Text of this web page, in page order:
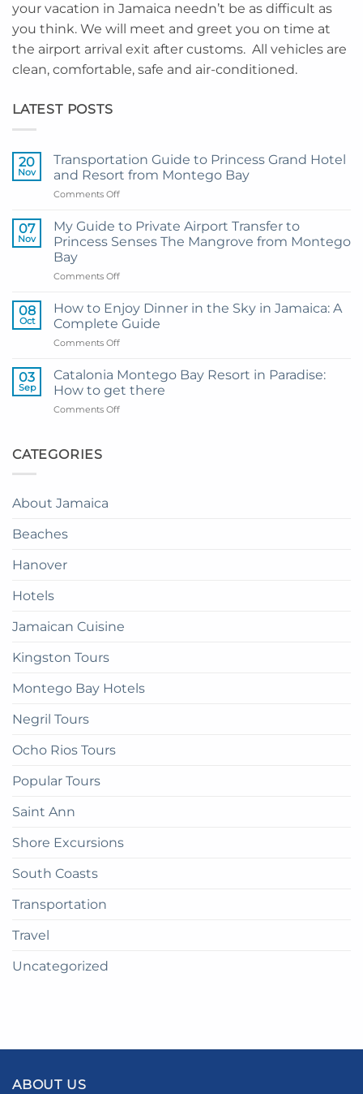
your vacation in Jamaica needn’t be as difficult as
you think. We will meet and greet you on time at
the airport arrival exit after customs. All vehicles are
clean, comfortable, safe and air-conditioned.
LATEST POSTS
20
Nov
Transportation Guide to Princess Grand Hotel
and Resort from Montego Bay
Comments Offon
Guide
to
Princess
Hotel
Resort
from
Montego
Bay
07
Nov
My Guide to Private Airport Transfer to
Princess Senses The Mangrove from Montego
Bay
Comments Offon
Guide
to
Private
Airport
to
Princess
08
Oct
How to Enjoy Dinner in the Sky in Jamaica: A
Complete Guide
Comments Offon
to
Enjoy
Dinner
in
03
Sep
Catalonia Montego Bay Resort in Paradise:
How to get there
Comments Offon
CATEGORIES
About Jamaica
Beaches
Hanover
Hotels
Jamaican Cuisine
Kingston Tours
Montego Bay Hotels
Negril Tours
Ocho Rios Tours
Popular Tours
Saint Ann
Shore Excursions
South Coasts
Transportation
Travel
Uncategorized
ABOUT US